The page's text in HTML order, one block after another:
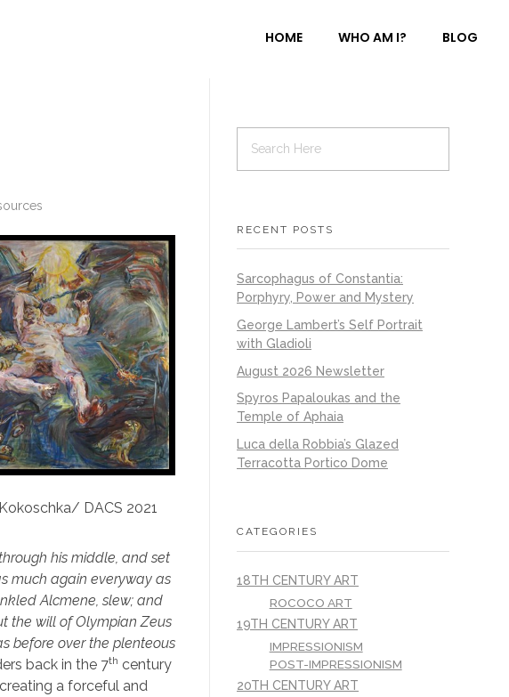
HOME WHO AM I? BLOG
DACS 2021
his middle, and set
much again everyway as
Alcmene, slew; and
the will of Olympian Zeus
before over the plenteous
back in the 7th century
a forceful and
RECENT POSTS
Sarcophagus of Constantia:
Porphyry, Power and Mystery
George Lambert’s Self Portrait
with Gladioli
August 2026 Newsletter
Spyros Papaloukas and the
Temple of Aphaia
Luca della Robbia’s Glazed
Terracotta Portico Dome
CATEGORIES
18TH CENTURY ART
ROCOCO ART
19TH CENTURY ART
IMPRESSIONISM
POST-IMPRESSIONISM
20TH CENTURY ART